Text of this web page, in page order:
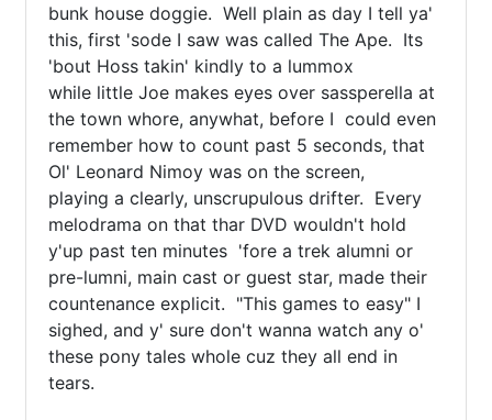
bunk house doggie.  Well plain as day I tell ya'
this, first 'sode I saw was called The Ape.  Its
'bout Hoss takin' kindly to a lummox
while little Joe makes eyes over sassperella at
the town whore, anywhat, before I  could even
remember how to count past 5 seconds, that
Ol' Leonard Nimoy was on the screen,
playing a clearly, unscrupulous drifter.  Every
melodrama on that thar DVD wouldn't hold
y'up past ten minutes  'fore a trek alumni or
pre-lumni, main cast or guest star, made their
countenance explicit.  "This games to easy" I
sighed, and y' sure don't wanna watch any o'
these pony tales whole cuz they all end in
tears.